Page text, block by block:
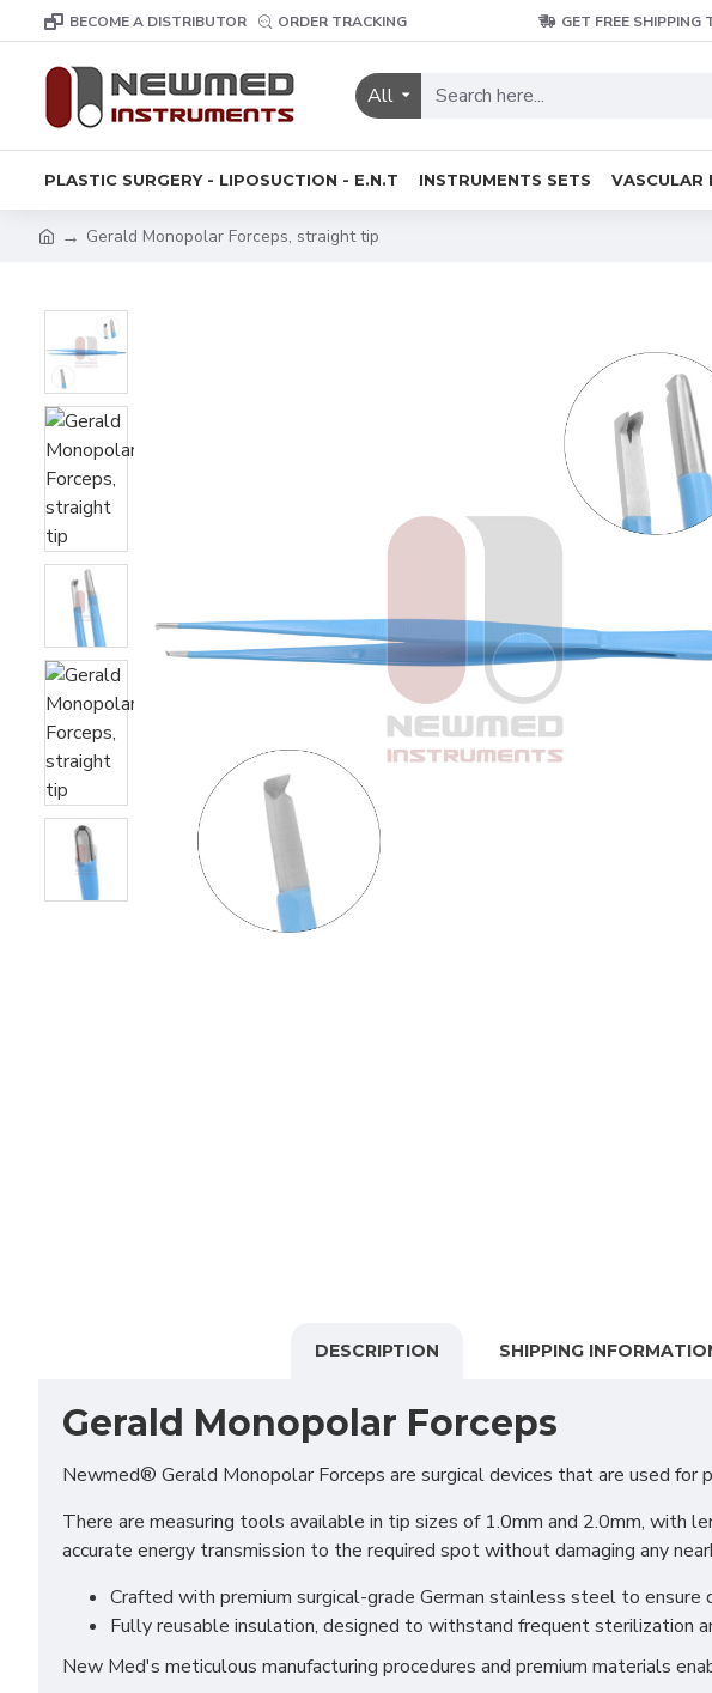
BECOME A DISTRIBUTOR ORDER TRACKING GET FREE
All
PLASTIC SURGERY - LIPOSUCTION - E.N.T INSTRUMENTS SETS VASCULAR
Gerald Monopolar Forceps, straight tip
DESCRIPTION SHIPPING
Gerald Monopolar Forceps
Newmed® Gerald Monopolar Forceps are surgical devices that are used
There are measuring tools available in tip sizes of 1.0mm and 2.0mm, with
accurate energy transmission to the required spot without damaging any
Crafted with premium surgical-grade German stainless steel to ensure
Fully reusable insulation, designed to withstand frequent sterilization
New Med's meticulous manufacturing procedures and premium materials